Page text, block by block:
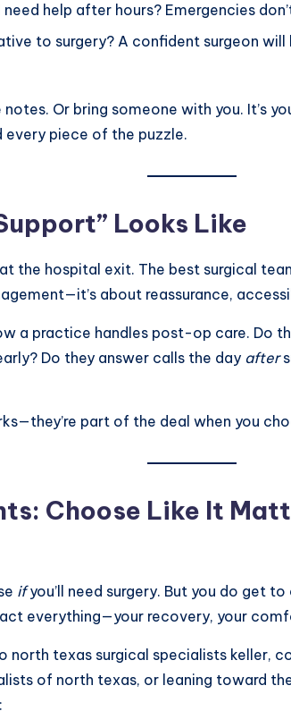
help after hours? Emergencies
to surgery? A confident surgeon
notes. Or bring someone with you. It’s
every piece of the puzzle.
Looks Like
the hospital exit. The best surgical
about reassurance,
a practice handles post-op care. Do
Do they answer calls the day after
part of the deal when you
Choose Like It
ifyou’ll need surgery. But you do get to
everything—your recovery, your
north texas surgical specialists keller,
of north texas, or leaning toward